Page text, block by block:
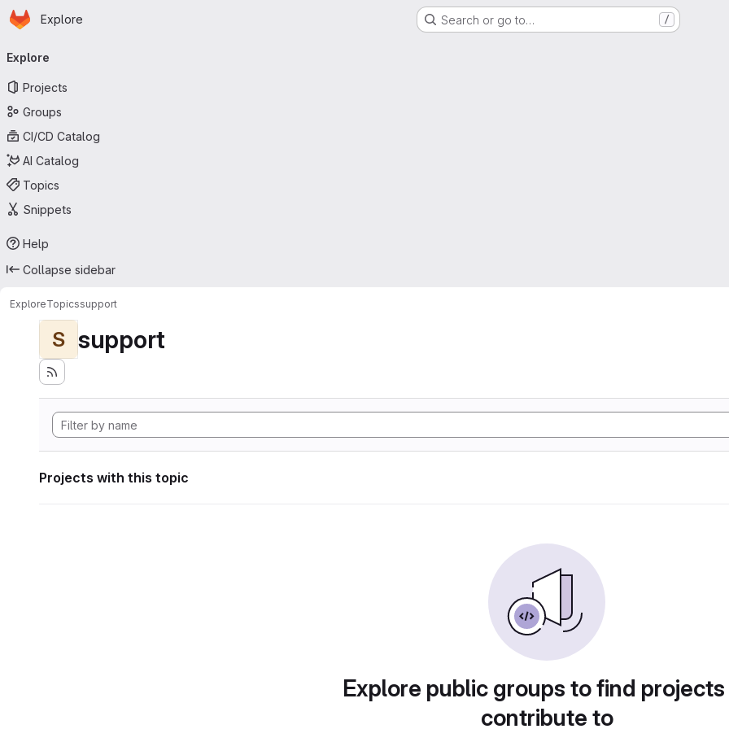
Skip to main content
Homepage
Explore Search or go to… /
navigation
Explore
Projects
Groups
CI/CD Catalog
AI Catalog
Topics
Snippets
Help
Collapse sidebar
ExploreTopicssupport
S support
Projects with this topic
Explore public groups to find
contribute to